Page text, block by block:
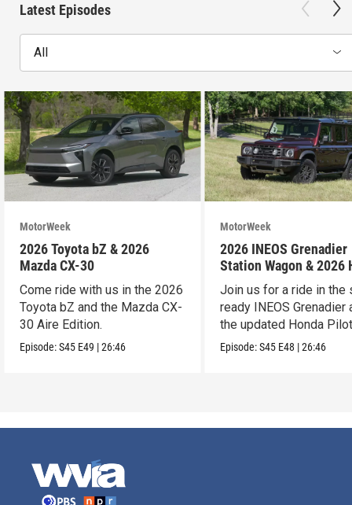
Latest Episodes
All
MotorWeek
2026 Toyota bZ & 2026
Mazda CX-30
Come ride with us in the 2026
Toyota bZ and the Mazda CX-
30 Aire Edition.
Episode:S45 E49 |26:46
MotorWeek
2026 INEOS Grenadier
Station Wagon & 2026
Pilot
Join us for a ride in the
ready INEOS Grenadier
the updated Honda
Episode:S45 E48 |26:46